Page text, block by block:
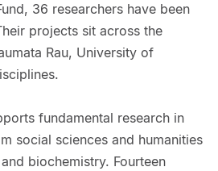
36 researchers have been
projects sit across the
Rau, University of
fundamental research in
social sciences and humanities
biochemistry. Fourteen